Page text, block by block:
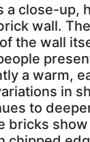
a close-up,
wall.
the wall
a warm,
in
to
bricks